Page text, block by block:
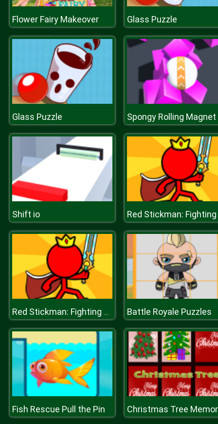
Flower Fairy Makeover Glass Puzzle
Glass Puzzle
Shift io
Red Stickman: Fighting Stick Battle Royale Puzzles
Fish Rescue Pull the Pin